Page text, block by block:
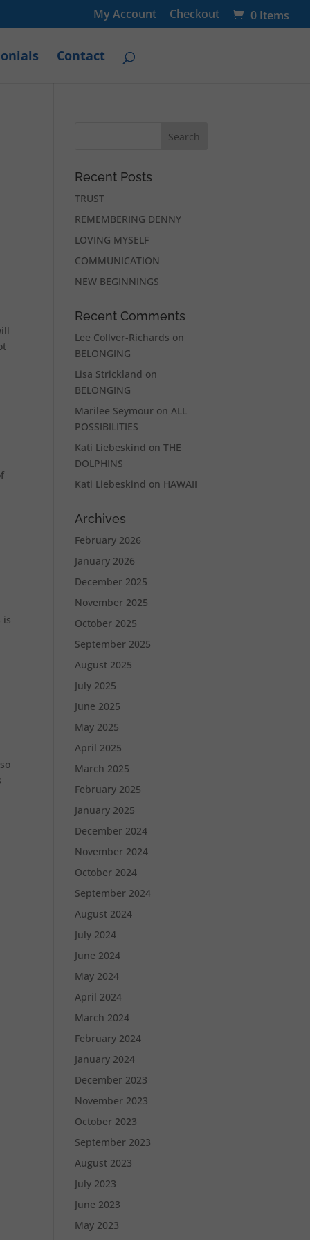
My Account Checkout 0 Items
Contact
is
Recent Posts
TRUST
REMEMBERING DENNY
LOVING MYSELF
COMMUNICATION
NEW BEGINNINGS
Recent Comments
Lee Collver-Richards on
BELONGING
Lisa Strickland on
BELONGING
Marilee Seymour onALL
POSSIBILITIES
Kati Liebeskind onTHE
DOLPHINS
Kati Liebeskind on HAWAII
Archives
February 2026
January 2026
December 2025
November 2025
October 2025
September 2025
August 2025
July 2025
June 2025
May 2025
April 2025
March 2025
February 2025
January 2025
December 2024
November 2024
October 2024
September 2024
August 2024
July 2024
June 2024
May 2024
April 2024
March 2024
February 2024
January 2024
December 2023
November 2023
October 2023
September 2023
August 2023
July 2023
June 2023
May 2023